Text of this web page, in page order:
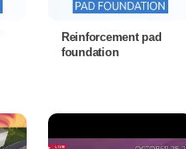
Reinforcement pad
foundation